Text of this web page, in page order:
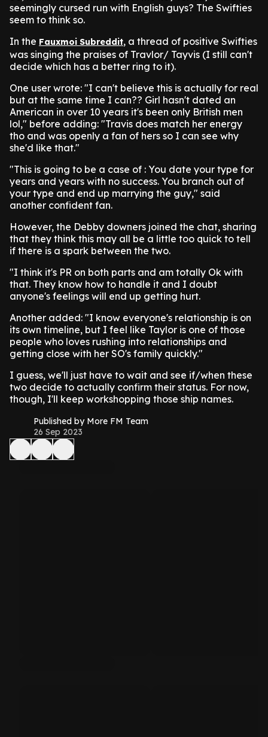
seemingly cursed run with English guys? The Swifties
seem to think so.
In the Fauxmoi Subreddit, a thread of positive Swifties
was singing the praises of Travlor/ Tayvis (I still can't
decide which has a better ring to it).
One user wrote: "I can't believe this is actually for real
but at the same time I can?? Girl hasn't dated an
American in over 10 years it's been only British men
lol," before adding: "Travis does match her energy
tho and was openly a fan of hers so I can see why
she'd like that."
"This is going to be a case of : You date your type for
years and years with no success. You branch out of
your type and end up marrying the guy," said
another confident fan.
However, the Debby downers joined the chat, sharing
that they think this may all be a little too quick to tell
if there is a spark between the two.
"I think it's PR on both parts and am totally Ok with
that. They know how to handle it and I doubt
anyone's feelings will end up getting hurt.
Another added: "I know everyone's relationship is on
its own timeline, but I feel like Taylor is one of those
people who loves rushing into relationships and
getting close with her SO's family quickly."
I guess, we'll just have to wait and see if/when these
two decide to actually confirm their status. For now,
though, I'll keep workshopping those ship names.
Published by More FM Team
26 Sep 2023